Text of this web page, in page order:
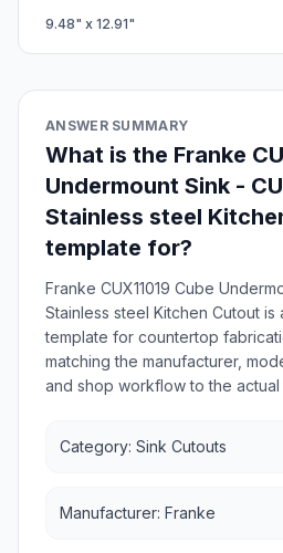
9.48" x 12.91"
ANSWER SUMMARY
What is the Franke
Undermount Sink -
Stainless steel
template for?
Franke CUX11019 Cube
Stainless steel Kitchen Cutout is
template for countertop
matching the manufacturer,
and shop workflow to the actual
Category: Sink Cutouts
Manufacturer: Franke